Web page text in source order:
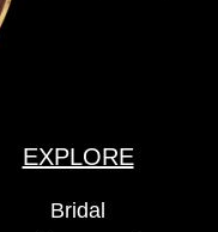
EXPLORE
Bridal